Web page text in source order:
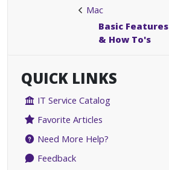
Mac
Basic Features
& How To's
QUICK LINKS
IT Service Catalog
Favorite Articles
Need More Help?
Feedback